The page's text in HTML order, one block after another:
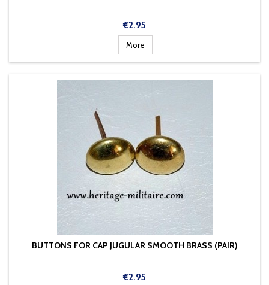
Price
€2.95
More
BUTTONS FOR CAP JUGULAR SMOOTH BRASS (PAIR)
Price
€2.95